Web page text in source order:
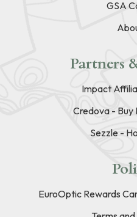
GSA
Partners
Impact
Credova - Buy
Sezzle -
EuroOptic Rewards